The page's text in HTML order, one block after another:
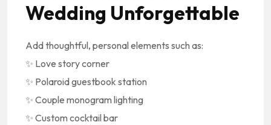
Wedding Unforgettable
Add thoughtful, personal elements such as:
✨ Love story corner
✨ Polaroid guestbook station
✨ Couple monogram lighting
✨ Custom cocktail bar